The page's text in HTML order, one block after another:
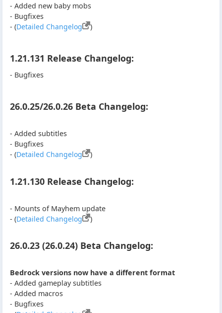
- Added new baby mobs
- Bugfixes
- (Detailed Changelog )
1.21.131 Release Changelog:
- Bugfixes
26.0.25/26.0.26 Beta Changelog:
- Added subtitles
- Bugfixes
- (Detailed Changelog )
1.21.130 Release Changelog:
- Mounts of Mayhem update
- (Detailed Changelog )
26.0.23 (26.0.24) Beta Changelog:
Bedrock versions now have a different format
- Added gameplay subtitles
- Added macros
- Bugfixes